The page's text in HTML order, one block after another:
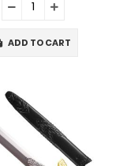
ADD TO CART